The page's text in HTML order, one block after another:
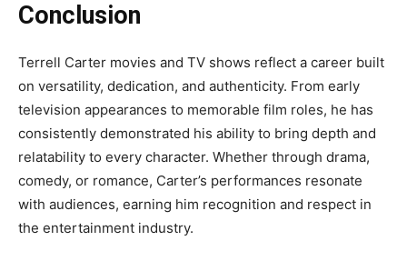
Conclusion
Terrell Carter movies and TV shows reflect a career built
on versatility, dedication, and authenticity. From early
television appearances to memorable film roles, he has
consistently demonstrated his ability to bring depth and
relatability to every character. Whether through drama,
comedy, or romance, Carter’s performances resonate
with audiences, earning him recognition and respect in
the entertainment industry.